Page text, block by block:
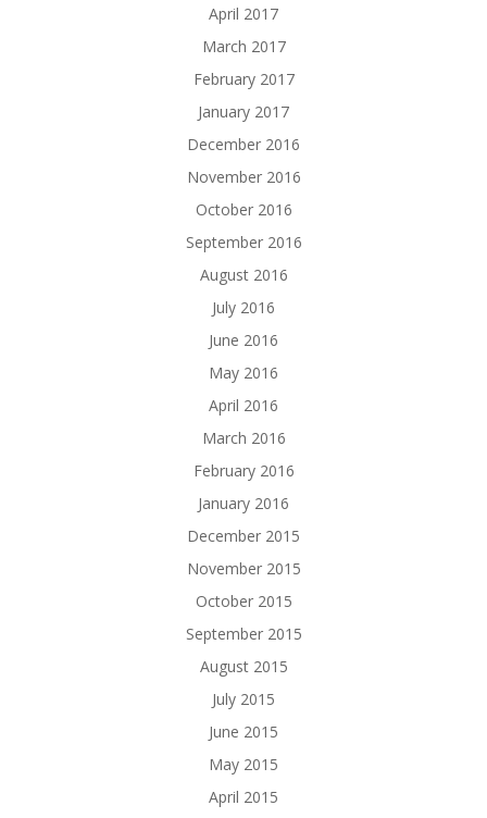
April 2017
March 2017
February 2017
January 2017
December 2016
November 2016
October 2016
September 2016
August 2016
July 2016
June 2016
May 2016
April 2016
March 2016
February 2016
January 2016
December 2015
November 2015
October 2015
September 2015
August 2015
July 2015
June 2015
May 2015
April 2015